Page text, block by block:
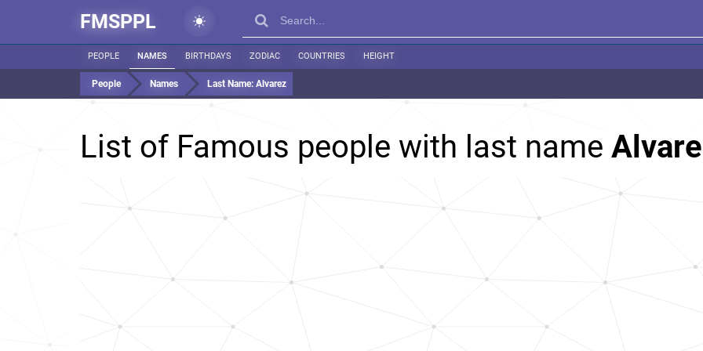
FMSPPL
PEOPLE NAMES BIRTHDAYS ZODIAC COUNTRIES HEIGHT
People Names Last Name: Alvarez
List of Famous people with last name